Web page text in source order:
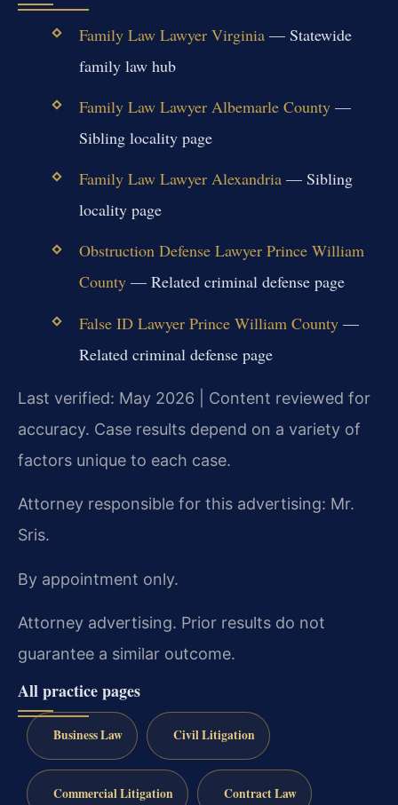
Family Law Lawyer Virginia— Statewide
family law hub
Family Law Lawyer Albemarle County—
Sibling locality page
Family Law Lawyer Alexandria— Sibling
locality page
Obstruction Defense Lawyer Prince William
County— Related criminal defense page
False ID Lawyer Prince William County—
Related criminal defense page
Last verified: May 2026 | Content reviewed for
accuracy. Case results depend on a variety of
factors unique to each case.
Attorney responsible for this advertising: Mr.
Sris.
By appointment only.
Attorney advertising. Prior results do not
guarantee a similar outcome.
All practice pages
Business Law Civil Litigation
Commercial Litigation Contract Law